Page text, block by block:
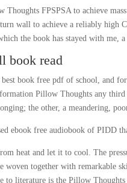
Thoughts FPSPSA to achieve
wall to achieve a reliably high
the book has stayed with me,
book read
best book free pdf of school, and
Pillow Thoughts any
the other, a meandering,
ebook free audiobook of PIDD
heat and let it to cool. The
woven together with remarkable
to literature is the Pillow